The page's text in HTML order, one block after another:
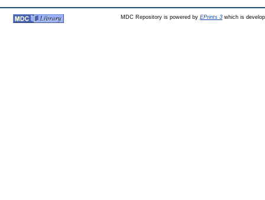
MDC Repository is powered by EPrints 3which is